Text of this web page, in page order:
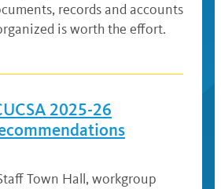
records and accounts
is worth the effort.
2025-26
Town Hall, workgroup